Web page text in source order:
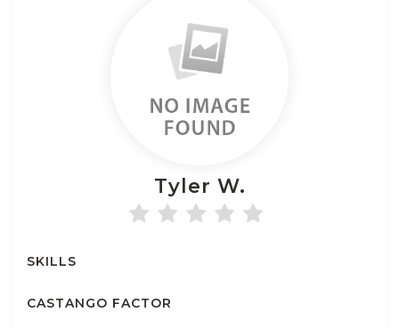
Tyler W.
SKILLS
CASTANGO FACTOR